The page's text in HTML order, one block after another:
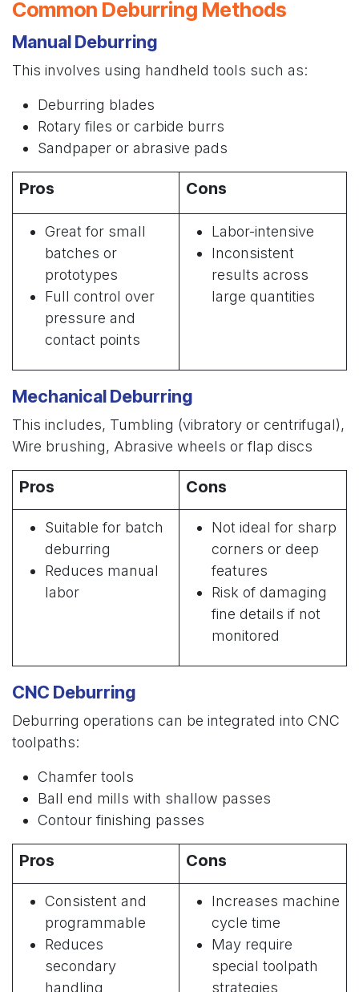
Common Deburring Methods
Manual Deburring
This involves using handheld tools such as:
Deburring blades
Rotary files or carbide burrs
Sandpaper or abrasive pads
Pros Cons
Great for small
batches or
prototypes
Full control over
pressure and
contact points
Labor-intensive
Inconsistent
results across
large quantities
Mechanical Deburring
This includes, Tumbling (vibratory or centrifugal),
Wire brushing, Abrasive wheels or flap discs
Pros Cons
Suitable for batch
deburring
Reduces manual
labor
Not ideal for sharp
corners or deep
features
Risk of damaging
fine details if not
monitored
CNC Deburring
Deburring operations can be integrated into CNC
toolpaths:
Chamfer tools
Ball end mills with shallow passes
Contour finishing passes
Pros Cons
Consistent and
programmable
Reduces
secondary
handling
Increases machine
cycle time
May require
special toolpath
strategies